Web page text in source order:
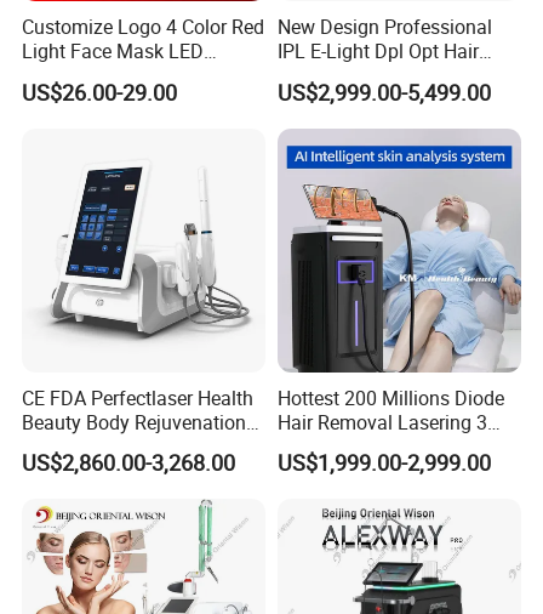
Customize Logo 4 Color Red
Light Face Mask LED
Therapy Skin Care
US$26.00-29.00
New Design Professional
IPL E-Light Dpl Opt Hair
Removal Beauty Salon
Equipment
US$2,999.00-5,499.00
CE FDA Perfectlaser Health
Beauty Body Rejuvenation
Facial Wrinkle Removal Hifu
Vaginal 12D
US$2,860.00-3,268.00
Hottest 200 Millions Diode
Hair Removal Lasering 3
Wavelength 808nm
Diodenlaser Epilator
Laser Hair Removal
Machine 2 Handle Machine
US$1,999.00-2,999.00